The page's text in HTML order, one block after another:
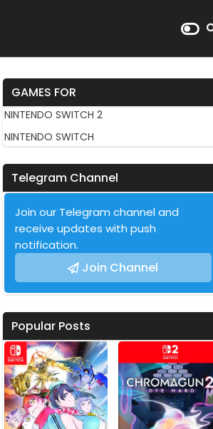
GAMES FOR
NINTENDO SWITCH 2
NINTENDO SWITCH
Telegram Channel
Join our Telegram channel and
receive updates with push
notification.
Join Channel
Popular Posts